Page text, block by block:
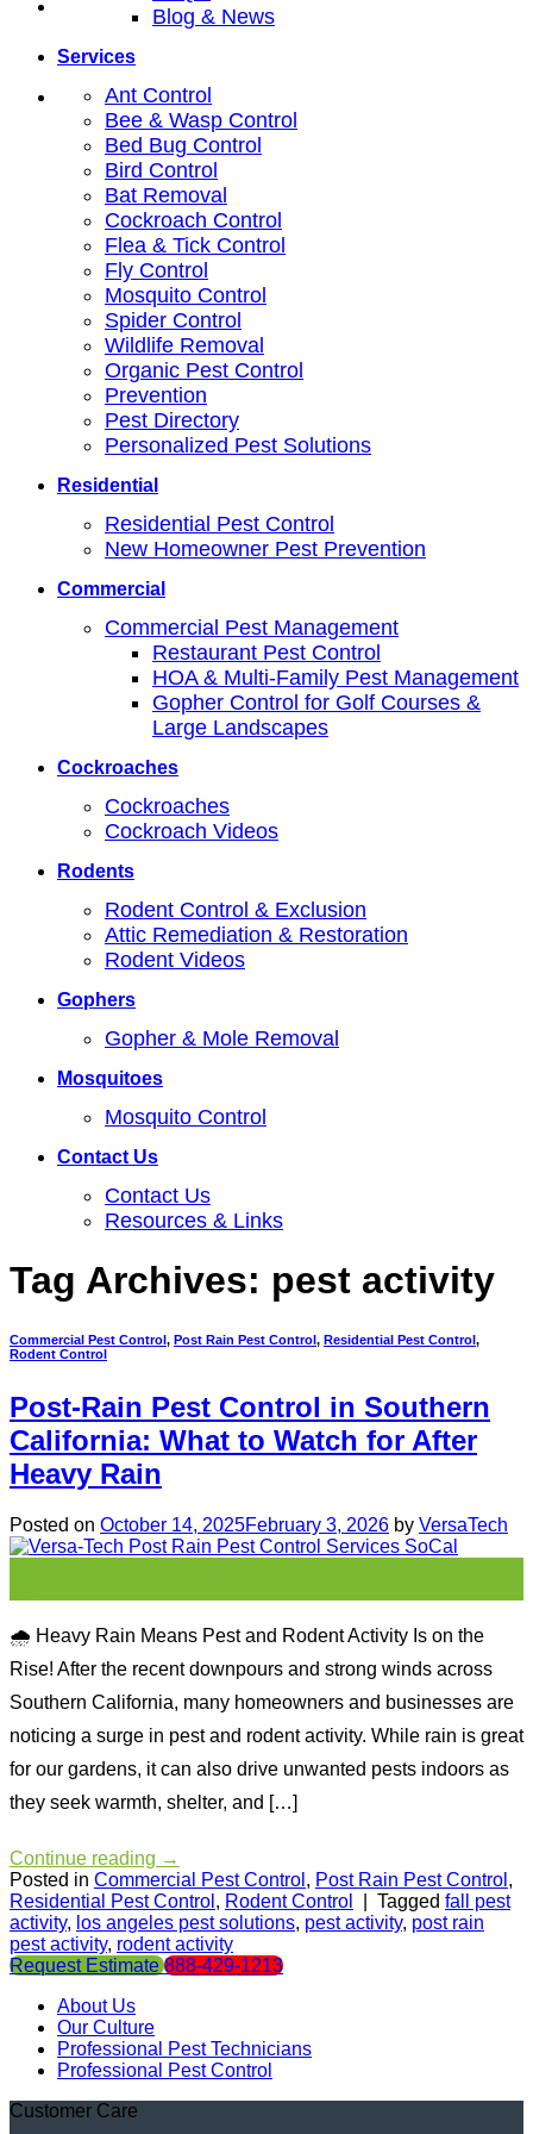
Blog & News
Services
Ant Control
Bee & Wasp Control
Bed Bug Control
Bird Control
Bat Removal
Cockroach Control
Flea & Tick Control
Fly Control
Mosquito Control
Spider Control
Wildlife Removal
Organic Pest Control
Prevention
Pest Directory
Personalized Pest Solutions
Residential
Residential Pest Control
New Homeowner Pest Prevention
Commercial
Commercial Pest Management
Restaurant Pest Control
HOA & Multi-Family Pest Management
Gopher Control for Golf Courses &
Large Landscapes
Cockroaches
Cockroaches
Cockroach Videos
Rodents
Rodent Control & Exclusion
Attic Remediation & Restoration
Rodent Videos
Gophers
Gopher & Mole Removal
Mosquitoes
Mosquito Control
Contact Us
Contact Us
Resources & Links
Tag Archives: pest activity
Commercial Pest Control , Post Rain Pest Control , Residential Pest Control ,
Rodent Control
Post-Rain Pest Control in Southern
California: What to Watch for After
Heavy Rain
Posted on October 14, 2025February 3, 2026 by VersaTech
🌧 Heavy Rain Means Pest and Rodent Activity Is on the
Rise! After the recent downpours and strong winds across
Southern California, many homeowners and businesses are
noticing a surge in pest and rodent activity. While rain is great
for our gardens, it can also drive unwanted pests indoors as
they seek warmth, shelter, and […]
Continue reading →
Posted in Commercial Pest Control , Post Rain Pest Control ,
Residential Pest Control , Rodent Control Tagged fall pest
activity, los angeles pest solutions, pest activity, post rain
pest activity, rodent activity
Request Estimate 888-429-1213
About Us
Our Culture
Professional Pest Technicians
Professional Pest Control
Customer Care